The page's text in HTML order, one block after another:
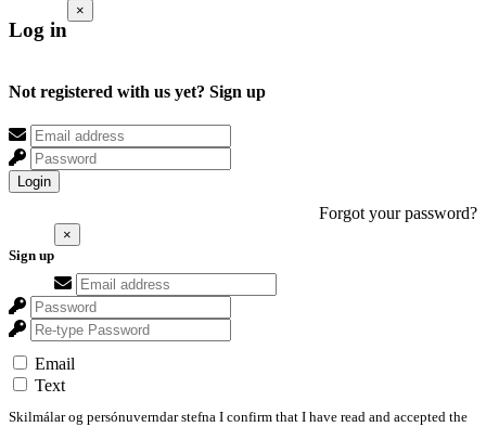
Log in
×
Not registered with us yet? Sign up
Login
Forgot your password?
Sign up
×
Email
Text
Skilmálar og persónuverndar stefna I confirm that I have read and accepted the